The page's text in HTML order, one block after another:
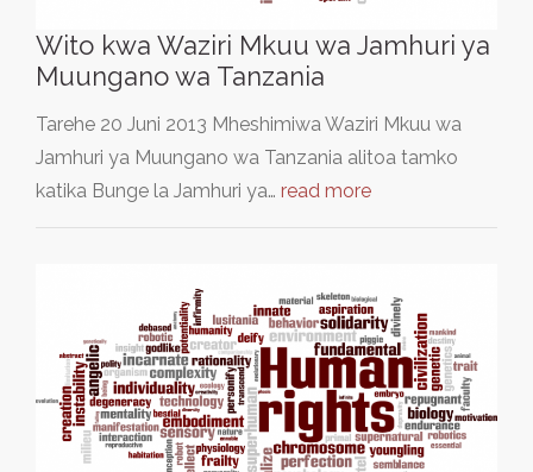
Wito kwa Waziri Mkuu wa Jamhuri ya
Muungano wa Tanzania
Tarehe 20 Juni 2013 Mheshimiwa Waziri Mkuu wa
Jamhuri ya Muungano wa Tanzania alitoa tamko
katika Bunge la Jamhuri ya… read more